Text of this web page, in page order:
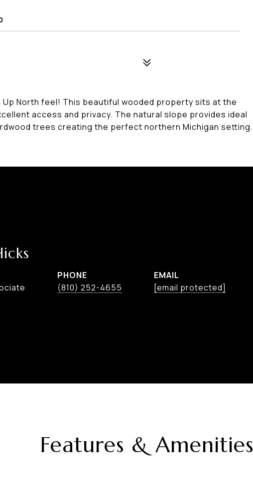
North feel! This beautiful wooded property sits at the
access and privacy. The natural slope provides ideal
trees creating the perfect northern Michigan setting.
PHONE
(810) 252-4655
EMAIL
[email protected]
Features & Amenities